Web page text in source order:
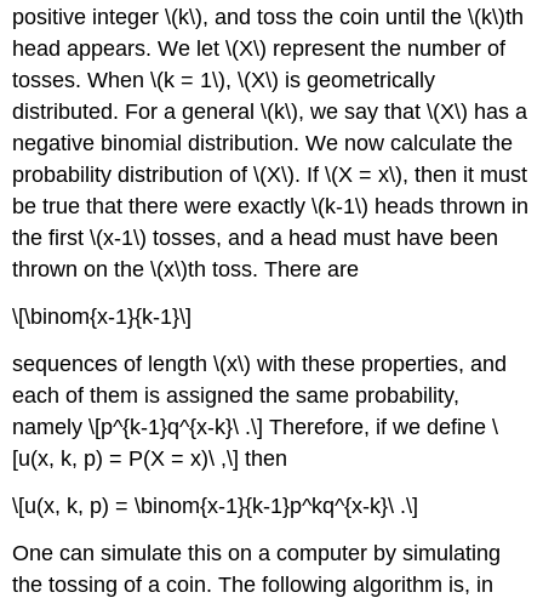
positive integer \(k\), and toss the coin until the \(k\)th
head appears. We let \(X\) represent the number of
tosses. When \(k = 1\), \(X\) is geometrically
distributed. For a general \(k\), we say that \(X\) has a
negative binomial distribution. We now calculate the
probability distribution of \(X\). If \(X = x\), then it must
be true that there were exactly \(k-1\) heads thrown in
the first \(x-1\) tosses, and a head must have been
thrown on the \(x\)th toss. There are
\[\binom{x-1}{k-1}\]
sequences of length \(x\) with these properties, and
each of them is assigned the same probability,
namely \[p^{k-1}q^{x-k}\ .\] Therefore, if we define \
[u(x, k, p) = P(X = x)\ ,\] then
\[u(x, k, p) = \binom{x-1}{k-1}p^kq^{x-k}\ .\]
One can simulate this on a computer by simulating
the tossing of a coin. The following algorithm is, in